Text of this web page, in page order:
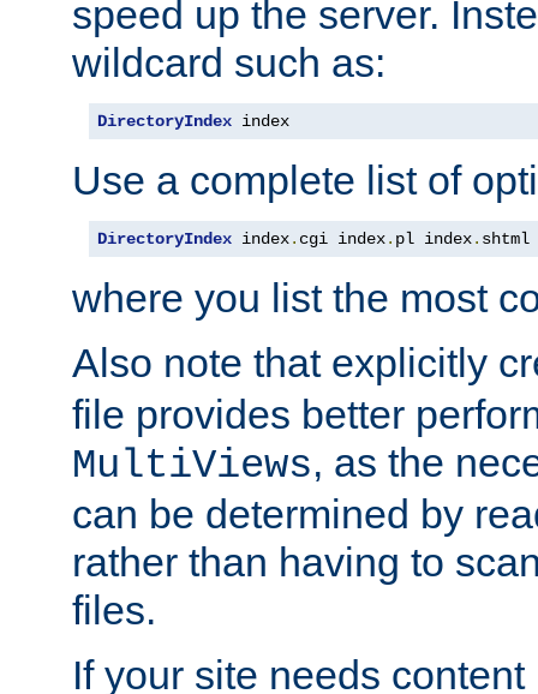
speed up the server.
wildcard such as:
DirectoryIndex index
Use a complete list of
DirectoryIndex index. cgi index. pl index. shtml
where you list the most
Also note that explicitly
file provides better
MultiViews, as the
can be determined by
rather than having to
files.
If your site needs